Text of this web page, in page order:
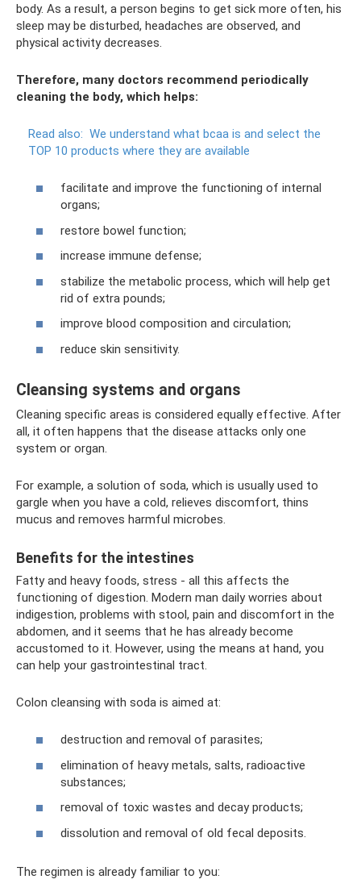
body. As a result, a person begins to get sick more often, his
sleep may be disturbed, headaches are observed, and
physical activity decreases.
Therefore, many doctors recommend periodically
cleaning the body, which helps:
Read also: We understand what bcaa is and select the
TOP 10 products where they are available
facilitate and improve the functioning of internal
organs;
restore bowel function;
increase immune defense;
stabilize the metabolic process, which will help get
rid of extra pounds;
improve blood composition and circulation;
reduce skin sensitivity.
Cleansing systems and organs
Cleaning specific areas is considered equally effective. After
all, it often happens that the disease attacks only one
system or organ.
For example, a solution of soda, which is usually used to
gargle when you have a cold, relieves discomfort, thins
mucus and removes harmful microbes.
Benefits for the intestines
Fatty and heavy foods, stress - all this affects the
functioning of digestion. Modern man daily worries about
indigestion, problems with stool, pain and discomfort in the
abdomen, and it seems that he has already become
accustomed to it. However, using the means at hand, you
can help your gastrointestinal tract.
Colon cleansing with soda is aimed at:
destruction and removal of parasites;
elimination of heavy metals, salts, radioactive
substances;
removal of toxic wastes and decay products;
dissolution and removal of old fecal deposits.
The regimen is already familiar to you: